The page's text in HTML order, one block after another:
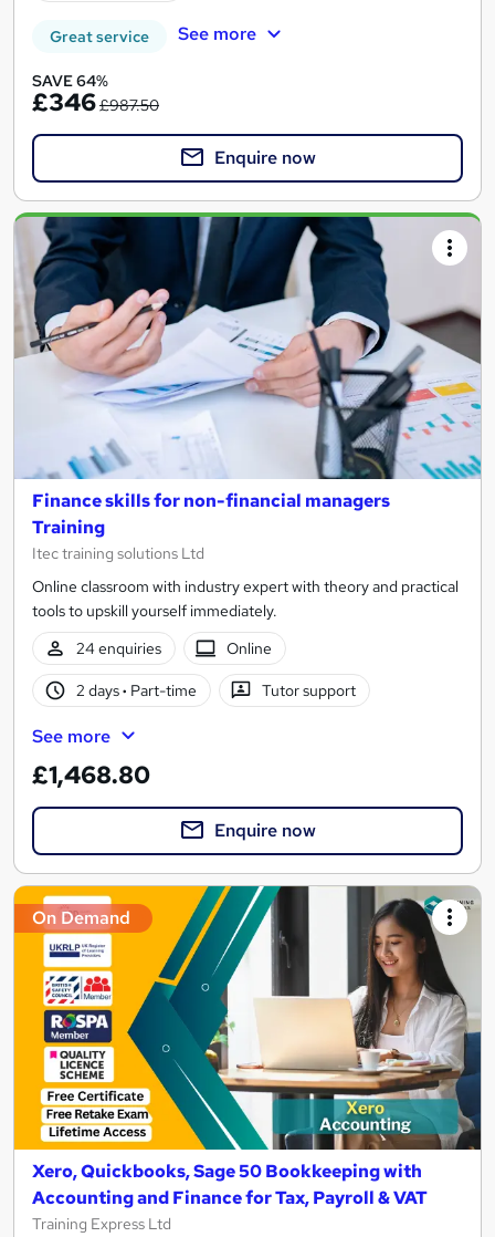
Great service See more
SAVE 64%
£346£987.50
Enquire now
Finance skills for non-financial managers
Training
Itec training solutions Ltd
Online classroom with industry expert with theory and practical
tools to upskill yourself immediately.
24 enquiries
Online
2 days· Part-time Tutor support
See more
£1,468.80
Enquire now
On Demand
Xero, Quickbooks, Sage 50 Bookkeeping with
Accounting and Finance for Tax, Payroll & VAT
Training Express Ltd